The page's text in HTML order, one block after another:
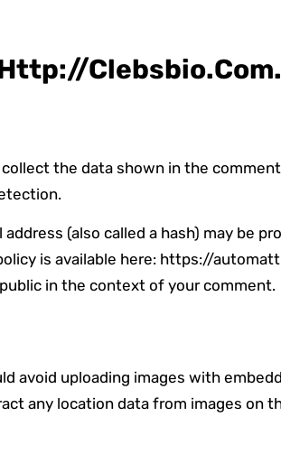
Http://clebsbio.com.
the data shown in the
(also called a hash) may be
is available here: https://
in the context of your comment.
avoid uploading images with
any location data from images on